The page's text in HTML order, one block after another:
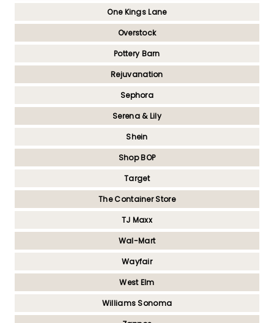
One Kings Lane
Overstock
Pottery Barn
Rejuvanation
Sephora
Serena & Lily
Shein
Shop BOP
Target
The Container Store
TJ Maxx
Wal-Mart
Wayfair
West Elm
Williams Sonoma